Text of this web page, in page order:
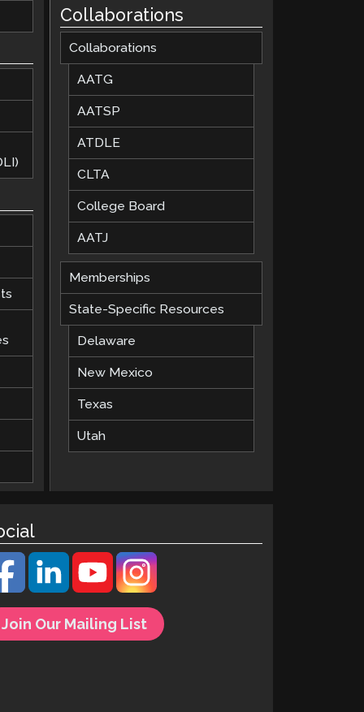
Collaborations
Collaborations
AATG
AATSP
ATDLE
CLTA
College Board
AATJ
Memberships
State-Specific Resources
Delaware
New Mexico
Texas
Utah
Join Our Mailing List